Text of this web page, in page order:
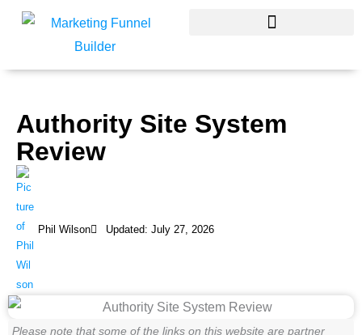
Skip
Authority Site System
Review
Phil Wilson Updated: July 27, 2026
Please note that some of the links on this website are partner